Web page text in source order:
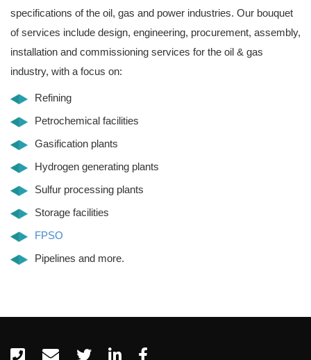
specifications of the oil, gas and power industries. Our bouquet
of services include design, engineering, procurement, assembly,
installation and commissioning services for the oil & gas
industry, with a focus on:
Refining
Petrochemical facilities
Gasification plants
Hydrogen generating plants
Sulfur processing plants
Storage facilities
FPSO
Pipelines and more.